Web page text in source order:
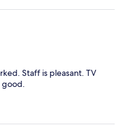
Staff is pleasant. TV
good.